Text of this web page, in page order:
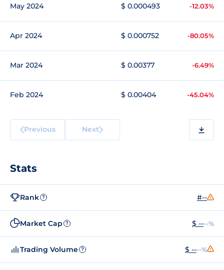
May 2024 $ 0.000493 -12.03%
Apr 2024 $ 0.000752 -80.05%
Mar 2024 $ 0.00377 -6.49%
Feb 2024 $ 0.00404 -45.04%
Previous Next
Stats
Rank ? #--
Market Cap ? $ ----%
Trading Volume ? $ ----%